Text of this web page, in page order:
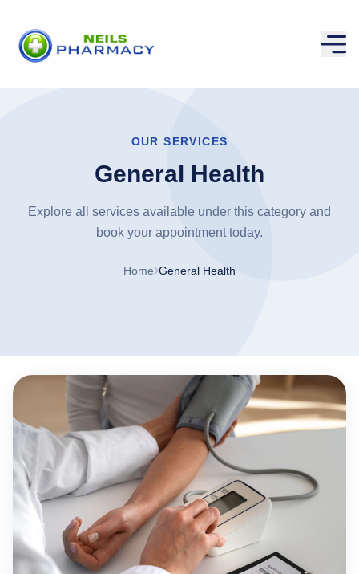
OUR SERVICES
General Health
Explore all services available under this category and
book your appointment today.
Home General Health